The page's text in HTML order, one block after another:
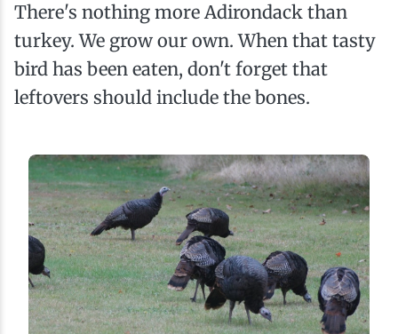
There's nothing more Adirondack than
turkey. We grow our own. When that tasty
bird has been eaten, don't forget that
leftovers should include the bones.